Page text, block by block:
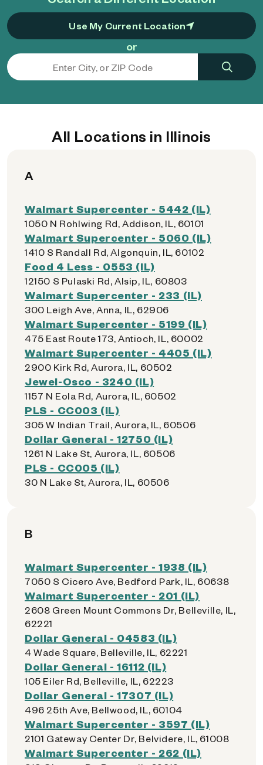
Use My Current Location
or
All Locations in Illinois
A
Walmart Supercenter - 5442 (IL)
1050 N Rohlwing Rd, Addison, IL, 60101
Walmart Supercenter - 5060 (IL)
1410 S Randall Rd, Algonquin, IL, 60102
Food 4 Less - 0553 (IL)
12150 S Pulaski Rd, Alsip, IL, 60803
Walmart Supercenter - 233 (IL)
300 Leigh Ave, Anna, IL, 62906
Walmart Supercenter - 5199 (IL)
475 East Route 173, Antioch, IL, 60002
Walmart Supercenter - 4405 (IL)
2900 Kirk Rd, Aurora, IL, 60502
Jewel-Osco - 3240 (IL)
1157 N Eola Rd, Aurora, IL, 60502
PLS - CC003 (IL)
305 W Indian Trail, Aurora, IL, 60506
Dollar General - 12750 (IL)
1261 N Lake St, Aurora, IL, 60506
PLS - CC005 (IL)
30 N Lake St, Aurora, IL, 60506
B
Walmart Supercenter - 1938 (IL)
7050 S Cicero Ave, Bedford Park, IL, 60638
Walmart Supercenter - 201 (IL)
2608 Green Mount Commons Dr, Belleville, IL,
62221
Dollar General - 04583 (IL)
4 Wade Square, Belleville, IL, 62221
Dollar General - 16112 (IL)
105 Eiler Rd, Belleville, IL, 62223
Dollar General - 17307 (IL)
496 25th Ave, Bellwood, IL, 60104
Walmart Supercenter - 3597 (IL)
2101 Gateway Center Dr, Belvidere, IL, 61008
Walmart Supercenter - 262 (IL)